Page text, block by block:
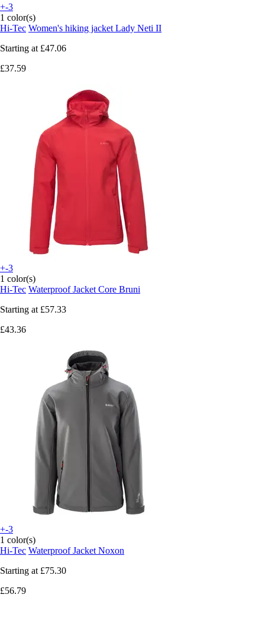
+-3
1 color(s)
Hi-Tec Women's hiking jacket Lady Neti II
Starting at £47.06
£37.59
+-3
1 color(s)
Hi-Tec Waterproof Jacket Core Bruni
Starting at £57.33
£43.36
+-3
1 color(s)
Hi-Tec Waterproof Jacket Noxon
Starting at £75.30
£56.79